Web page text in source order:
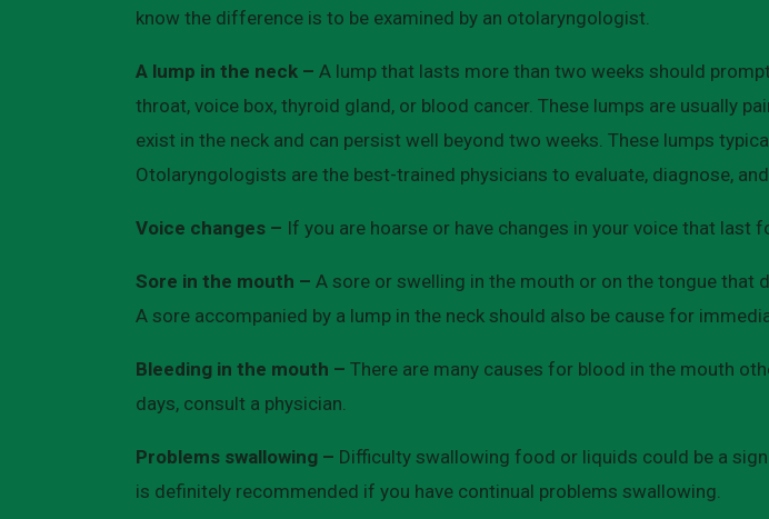
know the difference is to be examined by an otolaryngologist.
A lump in the neck – A lump that lasts more than two weeks should
throat, voice box, thyroid gland, or blood cancer. These lumps are usually
exist in the neck and can persist well beyond two weeks. These lumps
Otolaryngologists are the best-trained physicians to evaluate, diagnose,
Voice changes – If you are hoarse or have changes in your voice that last
Sore in the mouth – A sore or swelling in the mouth or on the tongue that
A sore accompanied by a lump in the neck should also be cause for
Bleeding in the mouth – There are many causes for blood in the mouth
days, consult a physician.
Problems swallowing – Difficulty swallowing food or liquids could be a
is definitely recommended if you have continual problems swallowing.